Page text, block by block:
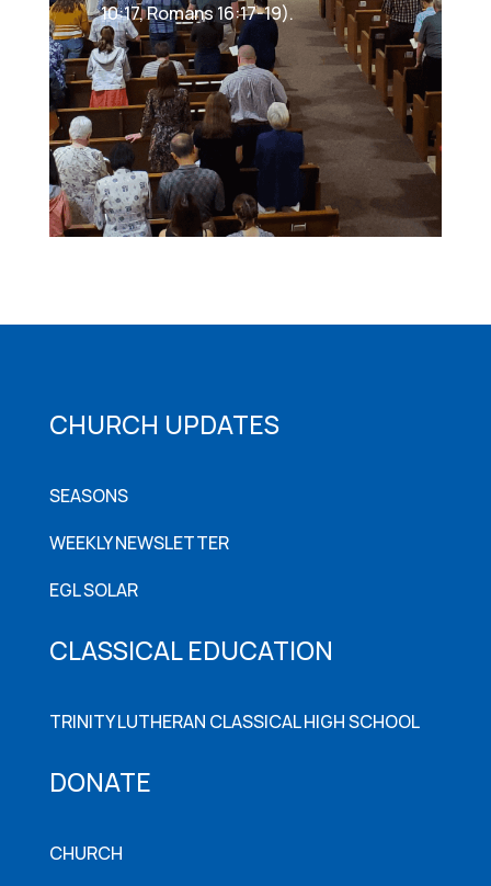
10:17, Romans 16:17-19).
CHURCH UPDATES
SEASONS
WEEKLY NEWSLETTER
EGL SOLAR
CLASSICAL EDUCATION
TRINITY LUTHERAN CLASSICAL HIGH SCHOOL
DONATE
CHURCH